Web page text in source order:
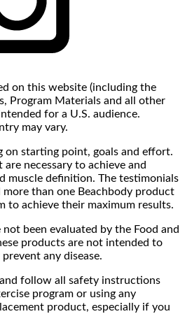
on this website (including the
Program Materials and all other
for a U.S. audience.
may vary.
on starting point, goals and effort.
are necessary to achieve and
muscle definition. The testimonials
more than one Beachbody product
to achieve their maximum results.
been evaluated by the Food and
products are not intended to
any disease.
follow all safety instructions
program or using any
product, especially if you